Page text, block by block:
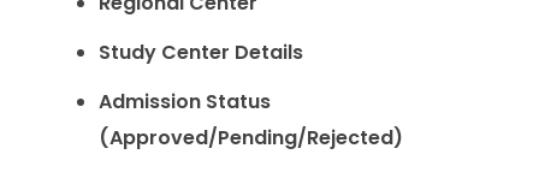
Study Center Details
Admission Status
(Approved/Pending/Rejected)